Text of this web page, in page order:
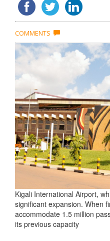
COMMENTS
Kigali International Airport,
significant expansion. When
accommodate 1.5 million
its previous capacity